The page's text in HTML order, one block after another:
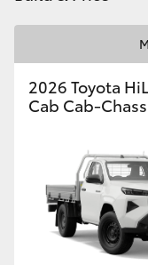
2026 Toyota
Cab Cab-